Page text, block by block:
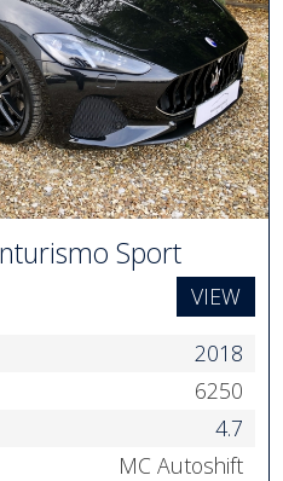
Sport
VIEW
2018
6250
4.7
MC Autoshift